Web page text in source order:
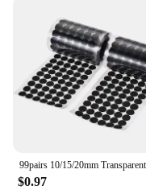
$0.97